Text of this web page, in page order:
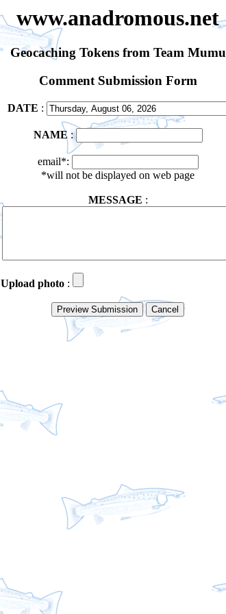
www.anadromous.net
Geocaching Tokens from Team Mumu
Comment Submission Form
DATE :
NAME :
email*:
*will not be displayed on web page
MESSAGE :
Upload photo :